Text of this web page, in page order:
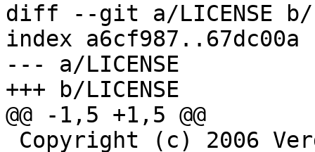
diff --git a/LICENSE b/
index a6cf987..67dc00a
--- a/LICENSE
+++ b/LICENSE
@@ -1,5 +1,5 @@